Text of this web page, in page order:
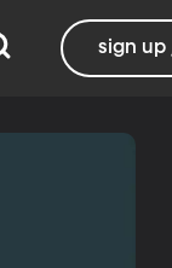
sign up